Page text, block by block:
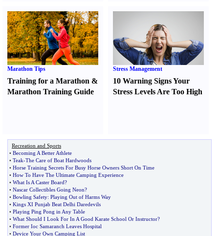
Marathon Tips
Training for a Marathon &
Marathon Training Guide
Stress Management
10 Warning Signs Your
Stress Levels Are Too High
Recreation and Sports
• Becoming A Better Athlete
• Teak-The Care of Boat Hardwoods
• Horse Training Secrets For Busy Horse Owners Short On Time
• How To Have The Ultimate Camping Experience
• What Is A Caster Board?
• Nascar Collectibles Going Neon?
• Bowling Safety: Playing Out of Harms Way
• Kings XI Punjab Beat Delhi Daredevils
• Playing Ping Pong in Any Table
• What Should I Look For In A Good Karate School Or Instructor?
• Former Ioc Samaranch Leaves Hospital
• Device Your Own Camping List